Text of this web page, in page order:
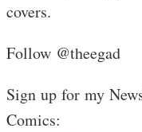
covers.
Follow @theegad
Sign up for my
Comics: